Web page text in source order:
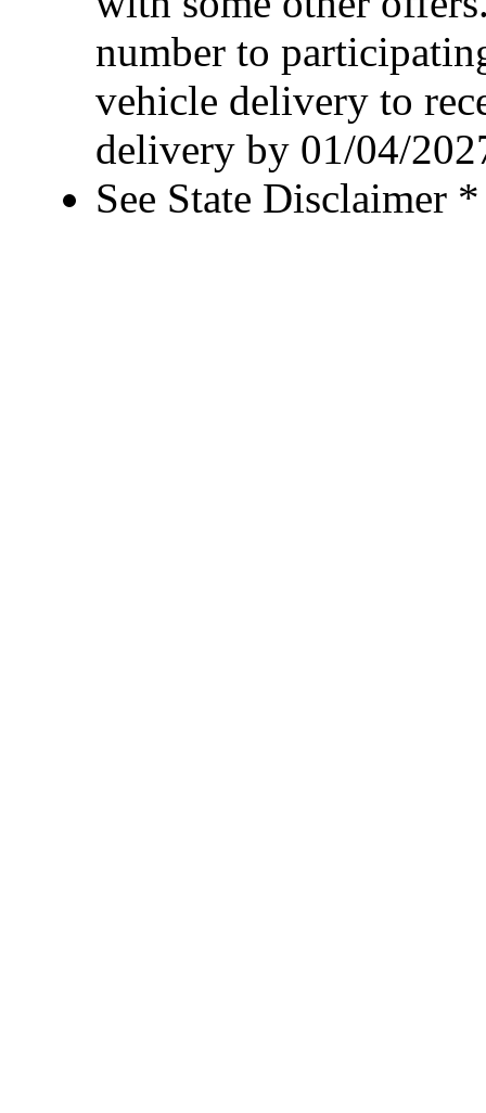
number to
vehicle delivery to
delivery by 01/04/
See State Disclaimer *